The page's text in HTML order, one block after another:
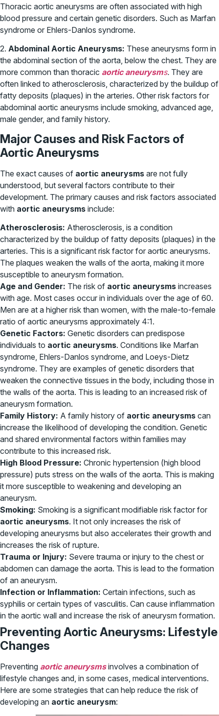
Thoracic aortic aneurysms are often associated with high
blood pressure and certain genetic disorders. Such as Marfan
syndrome or Ehlers-Danlos syndrome.
2. Abdominal Aortic Aneurysms: These aneurysms form in
the abdominal section of the aorta, below the chest. They are
more common than thoracic aortic aneurysms. They are
often linked to atherosclerosis, characterized by the buildup of
fatty deposits (plaques) in the arteries. Other risk factors for
abdominal aortic aneurysms include smoking, advanced age,
male gender, and family history.
Major Causes and Risk Factors of
Aortic Aneurysms
The exact causes of aortic aneurysms are not fully
understood, but several factors contribute to their
development. The primary causes and risk factors associated
with aortic aneurysms include:
Atherosclerosis: Atherosclerosis, is a condition
characterized by the buildup of fatty deposits (plaques) in the
arteries. This is a significant risk factor for aortic aneurysms.
The plaques weaken the walls of the aorta, making it more
susceptible to aneurysm formation.
Age and Gender: The risk of aortic aneurysms increases
with age. Most cases occur in individuals over the age of 60.
Men are at a higher risk than women, with the male-to-female
ratio of aortic aneurysms approximately 4:1.
Genetic Factors: Genetic disorders can predispose
individuals to aortic aneurysms. Conditions like Marfan
syndrome, Ehlers-Danlos syndrome, and Loeys-Dietz
syndrome. They are examples of genetic disorders that
weaken the connective tissues in the body, including those in
the walls of the aorta. This is leading to an increased risk of
aneurysm formation.
Family History: A family history of aortic aneurysms can
increase the likelihood of developing the condition. Genetic
and shared environmental factors within families may
contribute to this increased risk.
High Blood Pressure: Chronic hypertension (high blood
pressure) puts stress on the walls of the aorta. This is making
it more susceptible to weakening and developing an
aneurysm.
Smoking: Smoking is a significant modifiable risk factor for
aortic aneurysms. It not only increases the risk of
developing aneurysms but also accelerates their growth and
increases the risk of rupture.
Trauma or Injury: Severe trauma or injury to the chest or
abdomen can damage the aorta. This is lead to the formation
of an aneurysm.
Infection or Inflammation: Certain infections, such as
syphilis or certain types of vasculitis. Can cause inflammation
in the aortic wall and increase the risk of aneurysm formation.
Preventing Aortic Aneurysms: Lifestyle
Changes
Preventing aortic aneurysms involves a combination of
lifestyle changes and, in some cases, medical interventions.
Here are some strategies that can help reduce the risk of
developing an aortic aneurysm: